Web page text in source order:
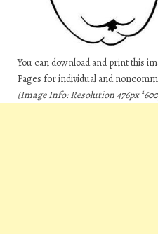
You can download and print this
Pages for individual and
(Image Info: Resolution